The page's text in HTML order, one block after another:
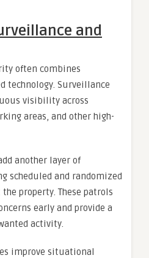
and
often combines
technology. Surveillance
visibility across
areas, and other high-
another layer of
scheduled and randomized
property. These patrols
early and provide a
activity.
improve situational